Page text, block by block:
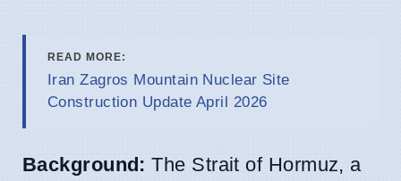
READ MORE:
Iran Zagros Mountain Nuclear Site
Construction Update April 2026
Background: The Strait of Hormuz, a